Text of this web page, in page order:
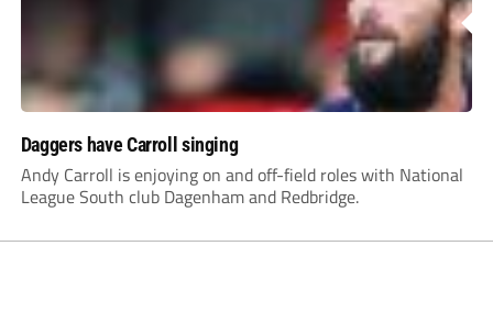
Daggers have Carroll singing
Andy Carroll is enjoying on and off-field roles with National
League South club Dagenham and Redbridge.